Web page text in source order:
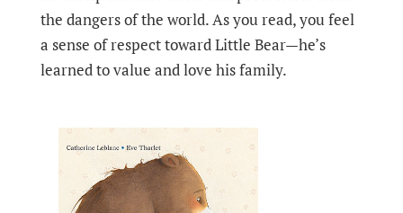
the dangers of the world. As you read, you feel
a sense of respect toward Little Bear—he’s
learned to value and love his family.